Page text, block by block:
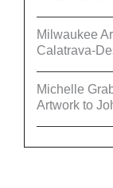
Milwaukee
Calatrava-
Michelle
Artwork to